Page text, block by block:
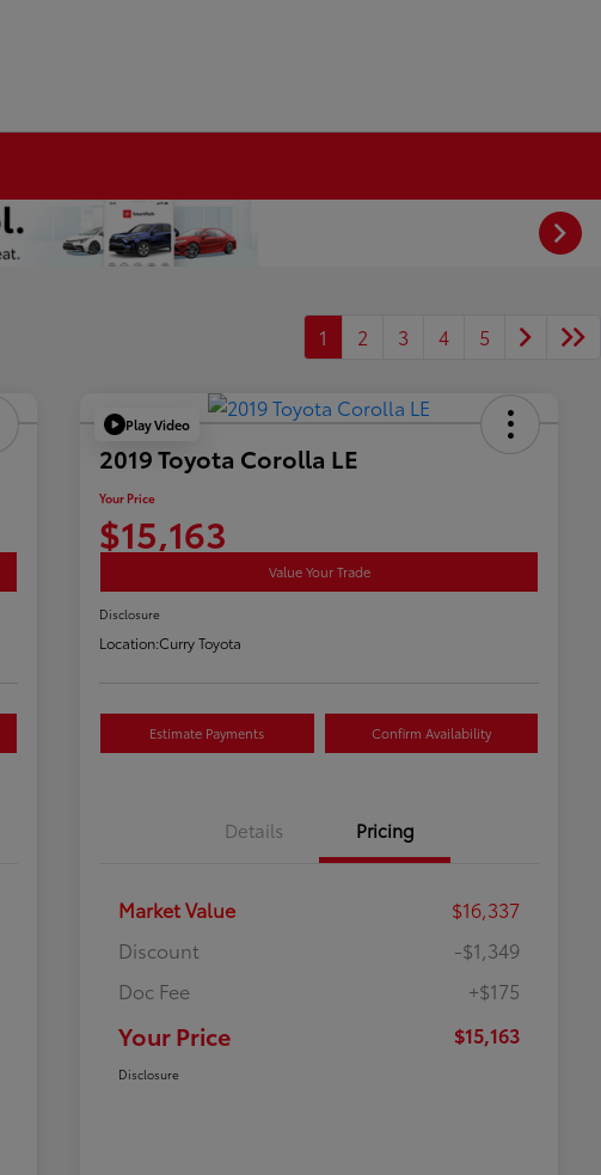
1 2 3 4 5
Play Video
2019 Toyota Corolla LE
Your Price
$15,163
Value Your Trade
Disclosure
Location:Curry Toyota
Estimate Payments Confirm Availability
Details Pricing
Market Value
$16,337
Discount
-$1,349
Doc Fee
+$175
Your Price $15,163
Disclosure